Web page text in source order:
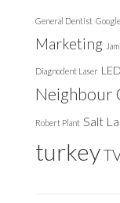
General Dentist
Marketing
Diagnodent Laser LED
Neighbour
Robert Plant Salt
turkey